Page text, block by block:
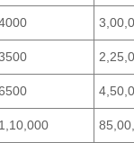
1,10,000